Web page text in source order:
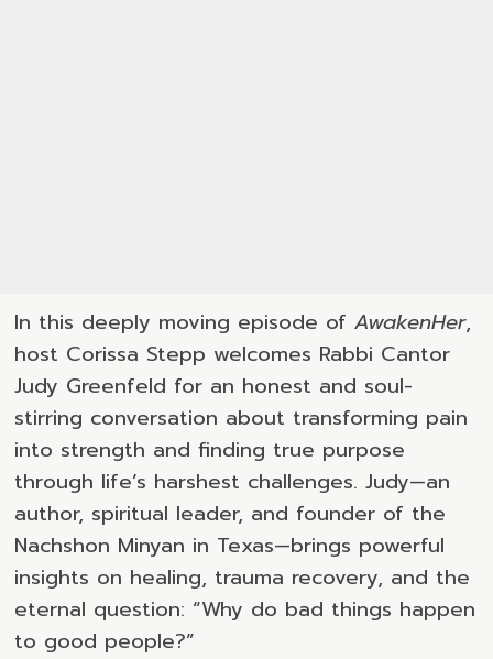
In this deeply moving episode ofAwakenHer,
host Corissa Stepp welcomes Rabbi Cantor
Judy Greenfeld for an honest and soul-
stirring conversation about transforming pain
into strength and finding true purpose
through life’s harshest challenges. Judy—an
author, spiritual leader, and founder of the
Nachshon Minyan in Texas—brings powerful
insights on healing, trauma recovery, and the
eternal question: “Why do bad things happen
to good people?”